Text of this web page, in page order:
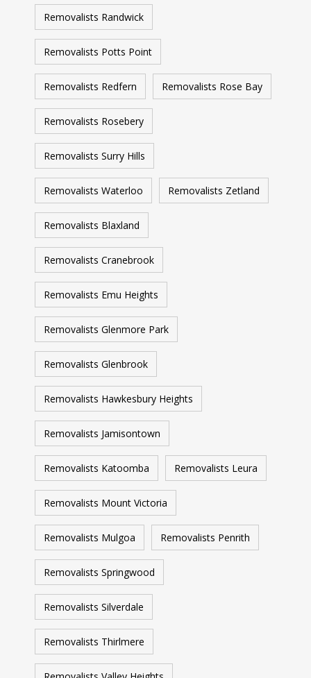
Removalists Randwick
Removalists Potts Point
Removalists Redfern Removalists Rose Bay
Removalists Rosebery
Removalists Surry Hills
Removalists Waterloo Removalists Zetland
Removalists Blaxland
Removalists Cranebrook
Removalists Emu Heights
Removalists Glenmore Park
Removalists Glenbrook
Removalists Hawkesbury Heights
Removalists Jamisontown
Removalists Katoomba Removalists Leura
Removalists Mount Victoria
Removalists Mulgoa Removalists Penrith
Removalists Springwood
Removalists Silverdale
Removalists Thirlmere